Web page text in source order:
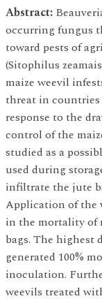
Abstract:
occurring fungus
toward pests of
(Sitophilus
maize weevil
threat in countries
response to the
control of the
studied as a
used during
infiltrate the jute
Application of the
in the mortality of
bags. The highest
generated 100%
inoculation.
weevils treated